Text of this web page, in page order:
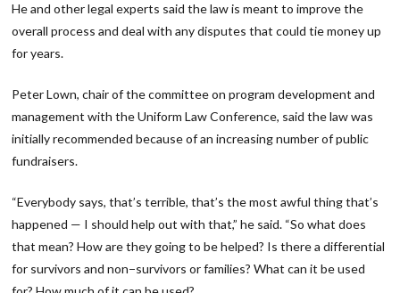
He and other legal experts said the law is meant to improve the
overall process and deal with any disputes that could tie money up
for years.
Peter Lown, chair of the committee on program development and
management with the Uniform Law Conference, said the law was
initially recommended because of an increasing number of public
fundraisers.
“Everybody says, that’s terrible, that’s the most awful thing that’s
happened — I should help out with that,” he said. “So what does
that mean? How are they going to be helped? Is there a differential
for survivors and non−survivors or families? What can it be used